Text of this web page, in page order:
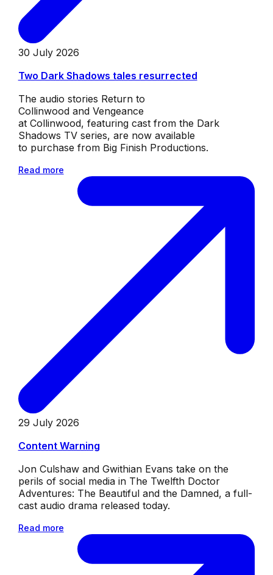
30 July 2026
Two Dark Shadows tales resurrected
The audio stories Return to
Collinwood and Vengeance
at Collinwood, featuring cast from the Dark
Shadows TV series, are now available
to purchase from Big Finish Productions.
Read more
29 July 2026
Content Warning
Jon Culshaw and Gwithian Evans take on the
perils of social media in The Twelfth Doctor
Adventures: The Beautiful and the Damned, a full-
cast audio drama released today.
Read more